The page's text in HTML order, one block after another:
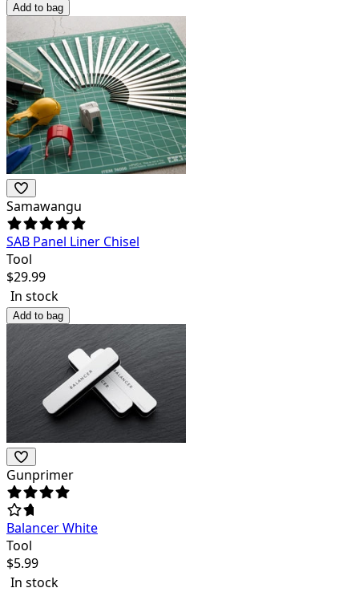
Add to bag
Samawangu
SAB Panel Liner Chisel
Tool
$29.99
In stock
Add to bag
Gunprimer
Balancer White
Tool
$5.99
In stock